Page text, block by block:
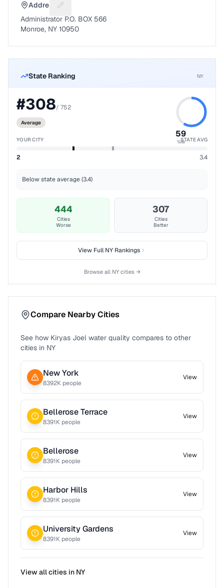
Address Suggest a fix for Mailing address
Administrator P.O. BOX 566
Monroe, NY 10950
State Ranking NY
#308/ 752
Average
59
%ile
YOUR CITY STATE AVG
2 3.4
Below state average (3.4)
444
Cities
Worse
307
Cities
Better
View FullNY Rankings
Browse all NYcities →
Compare Nearby Cities
See how Kiryas Joel water quality compares to other
cities in NY
New York
8392K people
View
Bellerose Terrace
8391K people
View
Bellerose
8391K people
View
Harbor Hills
8391K people
View
University Gardens
8391K people
View
View all cities in NY